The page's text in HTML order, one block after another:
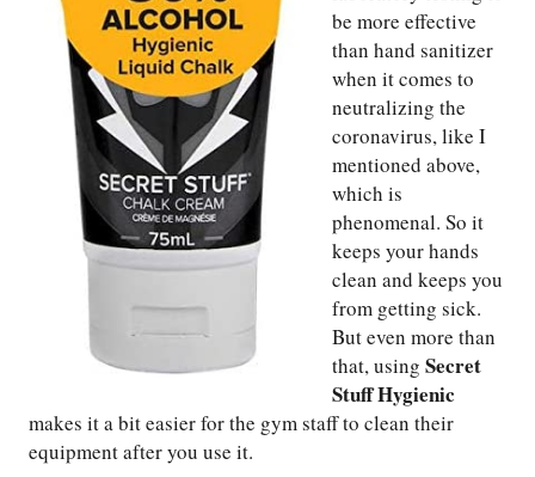
be more effective
than hand sanitizer
when it comes to
neutralizing the
coronavirus, like I
mentioned above,
which is
phenomenal. So it
keeps your hands
clean and keeps you
from getting sick.
But even more than
that, usingSecret
Stuff Hygienic
makes it a bit easier for the gym staff to clean their
equipment after you use it.